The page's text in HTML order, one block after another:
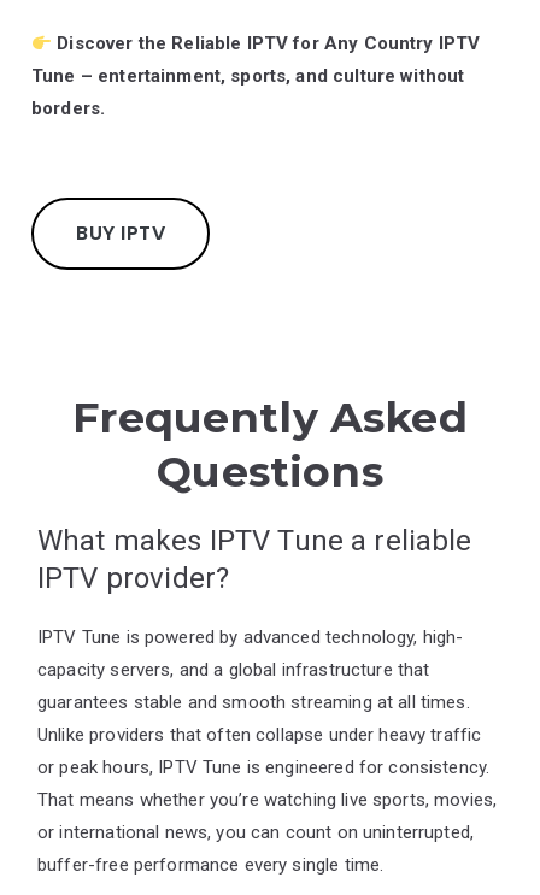
Discover the Reliable IPTV for Any Country IPTV
Tune – entertainment, sports, and culture without
borders.
BUY IPTV
Frequently Asked
Questions
What makes IPTV Tune a reliable
IPTV provider?
IPTV Tune is powered by advanced technology, high-
capacity servers, and a global infrastructure that
guarantees stable and smooth streaming at all times.
Unlike providers that often collapse under heavy traffic
or peak hours, IPTV Tune is engineered for consistency.
That means whether you’re watching live sports, movies,
or international news, you can count on uninterrupted,
buffer-free performance every single time.